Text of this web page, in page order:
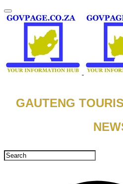
​GAUTENG